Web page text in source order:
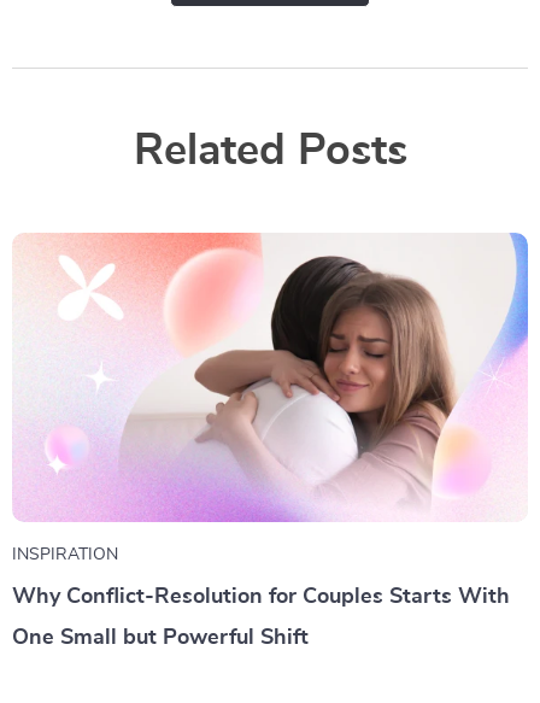
Related Posts
INSPIRATION
Why Conflict-Resolution for Couples Starts With
One Small but Powerful Shift